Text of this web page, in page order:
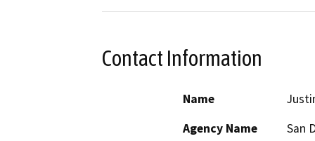
Contact Information
Name
Agency Name
San